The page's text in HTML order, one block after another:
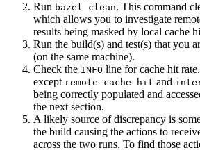
Run bazel clean. This command
which allows you to investigate
results being masked by local cache
Run the build(s) and test(s) that you
(on the same machine).
Check the INFO line for cache hit
except remote cache hit and
being correctly populated and
the next section.
A likely source of discrepancy is
the build causing the actions to
across the two runs. To find those